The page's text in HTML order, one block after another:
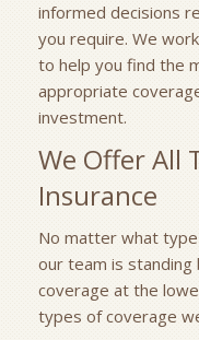
informed decisions
you require. We
to help you find the
appropriate
investment.
We Offer All
Insurance
No matter what
our team is
coverage at the
types of coverage